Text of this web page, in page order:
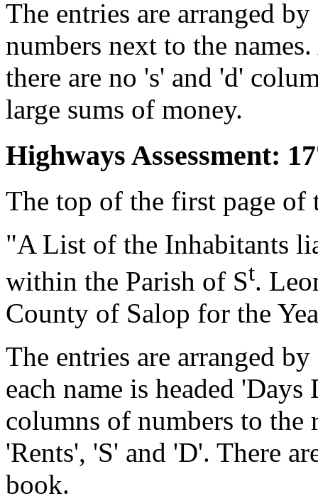
The entries are arranged
numbers next to the
there are no 's' and 'd'
large sums of money.
Highways Assessment:
The top of the first page of
"A List of the Inhabitants
within the Parish of St.
County of Salop for the
The entries are arranged
each name is headed
columns of numbers to the
'Rents', 'S' and 'D'. There
book.